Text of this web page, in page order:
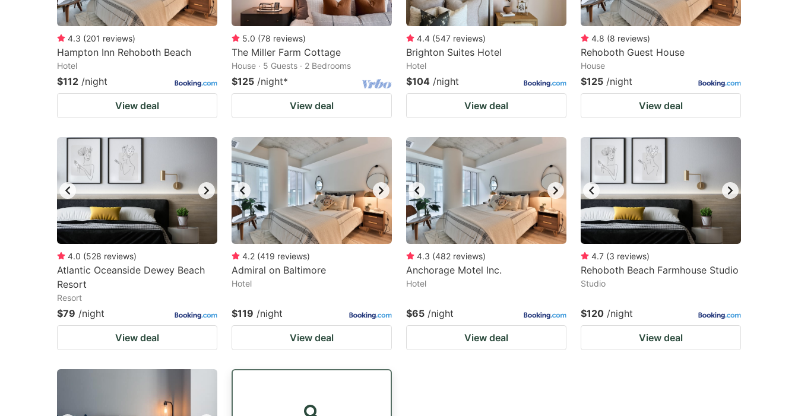
4.3 (201 reviews)
Hampton Inn Rehoboth Beach
Hotel
$112 /night
View deal
5.0 (78 reviews)
The Miller Farm Cottage
House · 5 Guests · 2 Bedrooms
$125 /night*
View deal
4.4 (547 reviews)
Brighton Suites Hotel
Hotel
$104 /night
View deal
4.8 (8 reviews)
Rehoboth Guest House
House
$125 /night
View deal
4.0 (528 reviews)
Atlantic Oceanside Dewey Beach
Resort
Resort
$79 /night
View deal
4.2 (419 reviews)
Admiral on Baltimore
Hotel
$119 /night
View deal
4.3 (482 reviews)
Anchorage Motel Inc.
Hotel
$65 /night
View deal
4.7 (3 reviews)
Rehoboth Beach Farmhouse Studio
Studio
$120 /night
View deal